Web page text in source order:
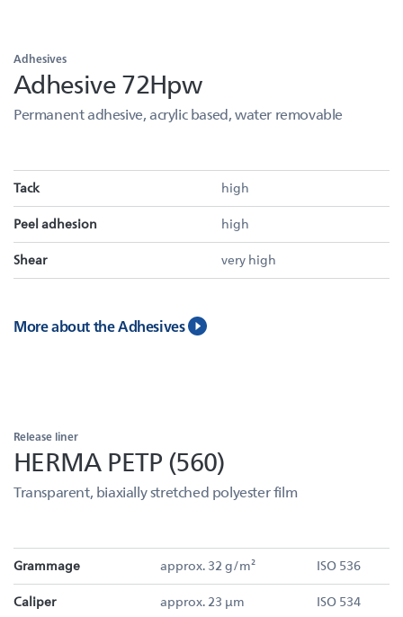
Adhesives
Adhesive 72Hpw
Permanent adhesive, acrylic based, water removable
Tack high
Peel adhesion high
Shear very high
More about the Adhesives
Release liner
HERMA PETP (560)
Transparent, biaxially stretched polyester film
Grammage approx. 32 g/m² ISO 536
Caliper approx. 23 µm ISO 534